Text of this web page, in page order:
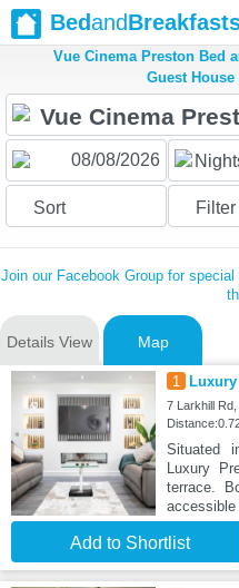
Bedand
Vue Cinema Preston Bed
Guest
Sort Filter
Join our Facebook Group for
Details View Map
1
7 Larkhill
Situated
Luxury
terrace.
accessible
Add to Shortlist